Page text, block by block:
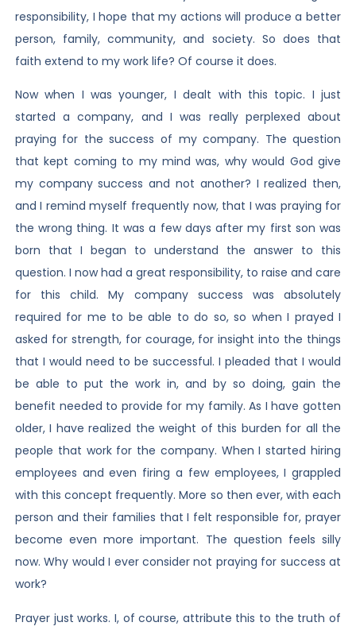
responsibility, I hope that my actions will produce a better
person, family, community, and society. So does that
faith extend to my work life? Of course it does.
Now when I was younger, I dealt with this topic. I just
started a company, and I was really perplexed about
praying for the success of my company. The question
that kept coming to my mind was, why would God give
my company success and not another? I realized then,
and I remind myself frequently now, that I was praying for
the wrong thing. It was a few days after my first son was
born that I began to understand the answer to this
question. I now had a great responsibility, to raise and care
for this child. My company success was absolutely
required for me to be able to do so, so when I prayed I
asked for strength, for courage, for insight into the things
that I would need to be successful. I pleaded that I would
be able to put the work in, and by so doing, gain the
benefit needed to provide for my family. As I have gotten
older, I have realized the weight of this burden for all the
people that work for the company. When I started hiring
employees and even firing a few employees, I grappled
with this concept frequently. More so then ever, with each
person and their families that I felt responsible for, prayer
become even more important. The question feels silly
now. Why would I ever consider not praying for success at
work?
Prayer just works. I, of course, attribute this to the truth of